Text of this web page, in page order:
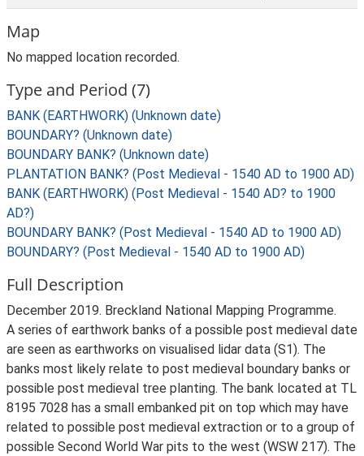
Map
No mapped location recorded.
Type and Period (7)
BANK (EARTHWORK) (Unknown date)
BOUNDARY? (Unknown date)
BOUNDARY BANK? (Unknown date)
PLANTATION BANK? (Post Medieval - 1540 AD to 1900 AD)
BANK (EARTHWORK) (Post Medieval - 1540 AD? to 1900
AD?)
BOUNDARY BANK? (Post Medieval - 1540 AD to 1900 AD)
BOUNDARY? (Post Medieval - 1540 AD to 1900 AD)
Full Description
December 2019. Breckland National Mapping Programme.
A series of earthwork banks of a possible post medieval date
are seen as earthworks on visualised lidar data (S1). The
banks most likely relate to post medieval boundary banks or
possible post medieval tree planting. The bank located at TL
8195 7028 has a small embanked pit on top which may have
related to possible post medieval extraction or to a group of
possible Second World War pits to the west (WSW 217). The